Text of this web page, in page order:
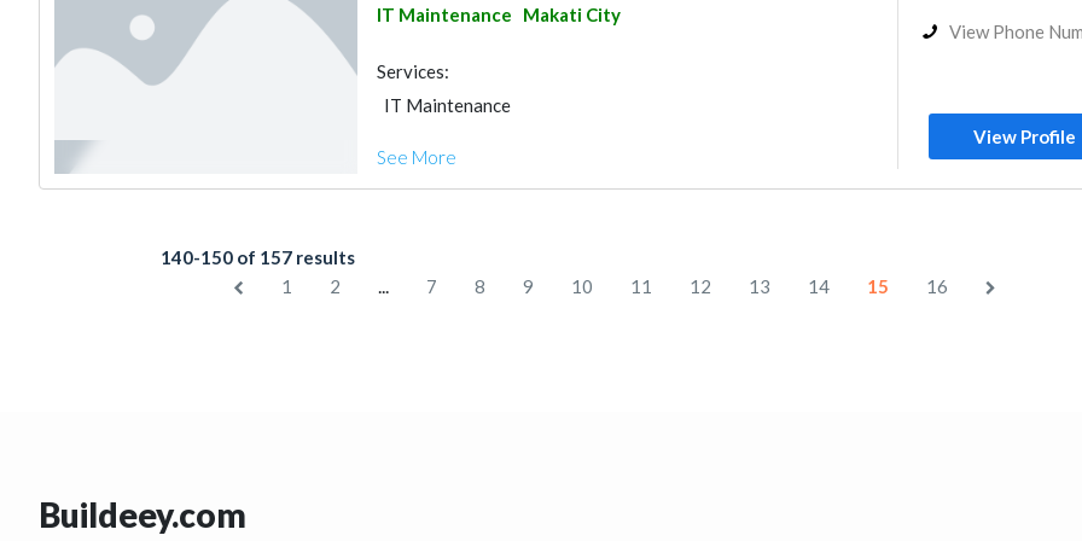
IT Maintenance Makati City
Services:
IT Maintenance
See More
View Phone
View Profile
140-150 of 157 results
1
2 ... 7 8 9 10 11 12 13 14 15 16
Buildeey.com